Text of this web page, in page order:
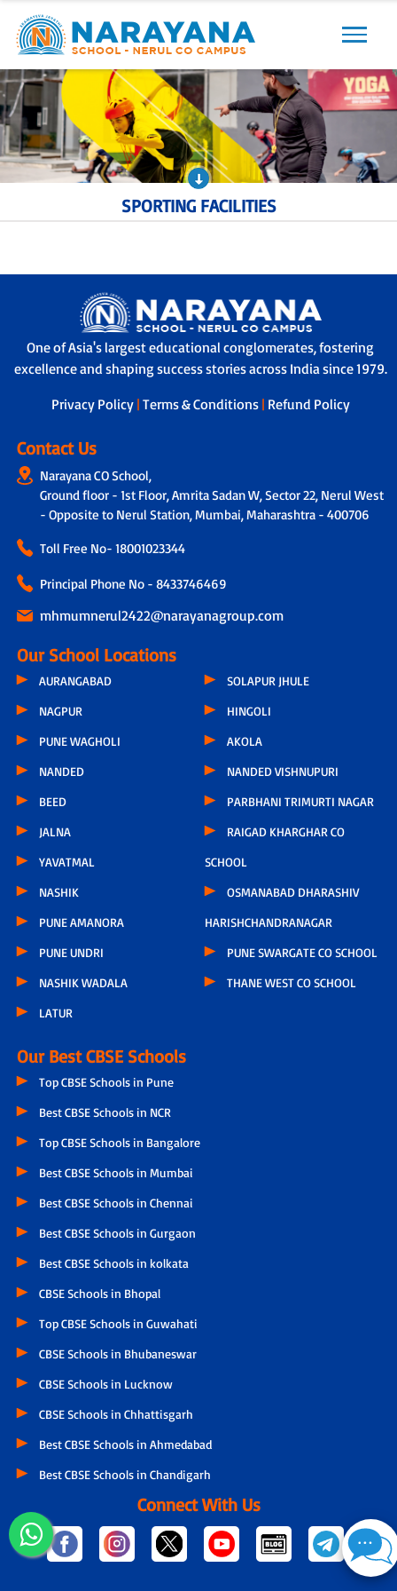
Previous Next
SPORTING FACILITIES
One of Asia's largest educational conglomerates, fostering
excellence and shaping success stories across India since 1979.
Privacy Policy | Terms & Conditions | Refund Policy
Contact Us
Narayana CO School,
Ground floor - 1st Floor, Amrita Sadan W, Sector 22, Nerul West
- Opposite to Nerul Station, Mumbai, Maharashtra - 400706
Toll Free No- 18001023344
Principal Phone No - 8433746469
mhmumnerul2422@narayanagroup.com
Our School Locations
AURANGABAD
NAGPUR
PUNE WAGHOLI
NANDED
BEED
JALNA
YAVATMAL
NASHIK
PUNE AMANORA
PUNE UNDRI
NASHIK WADALA
LATUR
SOLAPUR JHULE
HINGOLI
AKOLA
NANDED VISHNUPURI
PARBHANI TRIMURTI NAGAR
RAIGAD KHARGHAR CO
SCHOOL
OSMANABAD DHARASHIV
HARISHCHANDRANAGAR
PUNE SWARGATE CO SCHOOL
THANE WEST CO SCHOOL
Our Best CBSE Schools
Top CBSE Schools in Pune
Best CBSE Schools in NCR
Top CBSE Schools in Bangalore
Best CBSE Schools in Mumbai
Best CBSE Schools in Chennai
Best CBSE Schools in Gurgaon
Best CBSE Schools in kolkata
CBSE Schools in Bhopal
Top CBSE Schools in Guwahati
CBSE Schools in Bhubaneswar
CBSE Schools in Lucknow
CBSE Schools in Chhattisgarh
Best CBSE Schools in Ahmedabad
Best CBSE Schools in Chandigarh
Connect With Us